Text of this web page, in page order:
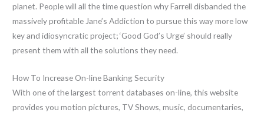
planet. People will all the time question why Farrell disbanded the
massively profitable Jane’s Addiction to pursue this way more low
key and idiosyncratic project; ‘Good God’s Urge’ should really
present them with all the solutions they need.
How To Increase On-line Banking Security
With one of the largest torrent databases on-line, this website
provides you motion pictures, TV Shows, music, documentaries,